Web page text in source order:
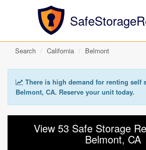
Search California Belmont
There is high demand for renting self
Belmont, CA. Reserve your unit today.
View 53 Safe Storage
Belmont, CA